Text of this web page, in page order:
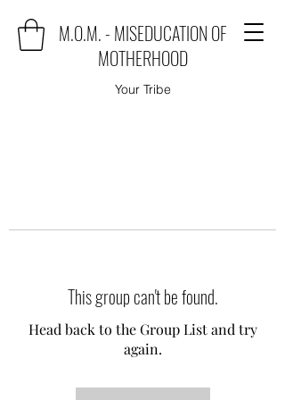
M.O.M. - MISEDUCATION OF
MOTHERHOOD
Your Tribe
This group can't be found.
Head back to the Group List and try
again.